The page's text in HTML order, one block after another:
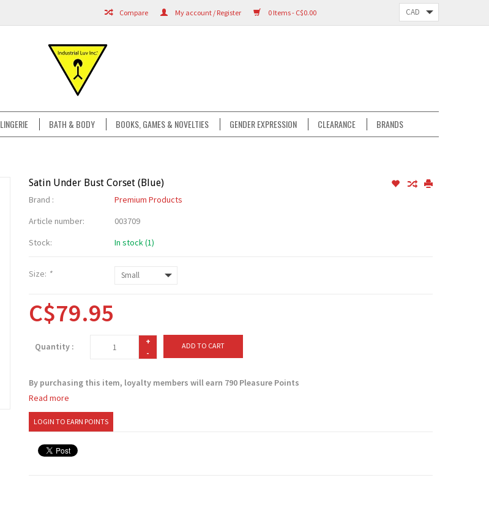
0 Items - C$0.00
My account / Register
Compare
LINGERIE BATH & BODY BOOKS, GAMES & NOVELTIES GENDER EXPRESSION CLEARANCE BRANDS
Satin Under Bust Corset (Blue)
Brand :
Premium Products
Article number:
003709
Stock:
In stock (1)
Size: *
C$79.95
Quantity :
+
-
ADD TO CART
By purchasing this item, loyalty members will earn 790 Pleasure Points
Read more
LOGIN TO EARN POINTS